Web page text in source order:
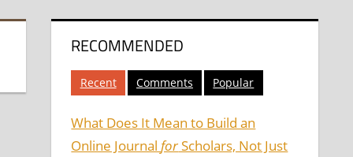
RECOMMENDED
Recent Comments Popular
What Does It Mean to Build an
Online JournalforScholars, Not Just